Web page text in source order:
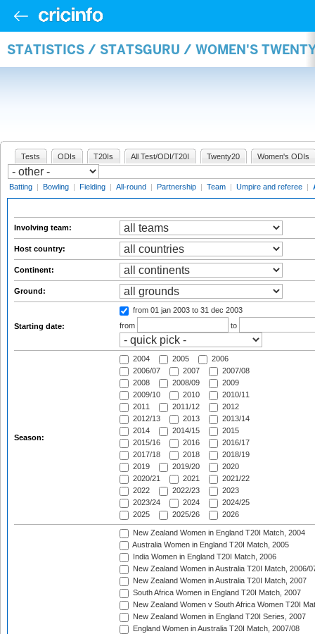
STATISTICS / STATSGURU / WOMEN'S
Tests ODIs T20Is All Test/ODI/T20I Twenty20 Women's ODIs
Batting | Bowling | Fielding | All-round | Partnership | Team | Umpire and referee |
Involving team:
Host country:
Continent:
Ground:
Starting date:
from 01 jan 2003 to 31 dec 2003
from
to
Season:
2004 2005
2006
2006/07
2007
2007/08
2008
2008/09
2009
2009/10
2010
2010/11
2011
2011/12
2012
2012/13
2013
2013/14
2014
2014/15
2015
2015/16
2016
2016/17
2017/18
2018
2018/19
2019
2019/20
2020
2020/21
2021
2021/22
2022
2022/23
2023
2023/24
2024
2024/25
2025
2025/26 2026
New Zealand Women in England T20I Match, 2004
Australia Women in England T20I Match, 2005
India Women in England T20I Match, 2006
New Zealand Women in Australia T20I Match, 2006/
New Zealand Women in Australia T20I Match, 2007
South Africa Women in England T20I Match, 2007
New Zealand Women v South Africa Women T20I
New Zealand Women in England T20I Series, 2007
England Women in Australia T20I Match, 2007/08